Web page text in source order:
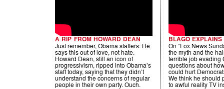
A RIP FROM HOWARD DEAN
Just remember, Obama staffers: He
says this out of love, not hate.
Howard Dean, still an icon of
progressivism, ripped into Obama’s
staff today, saying that they didn’t
understand the concerns of regular
people in their own party. Ouch.
BLAGO EXPLAINS
On “Fox News
the myth and the
terrible job evading
questions about
could hurt
We think he should
to awful reality TV